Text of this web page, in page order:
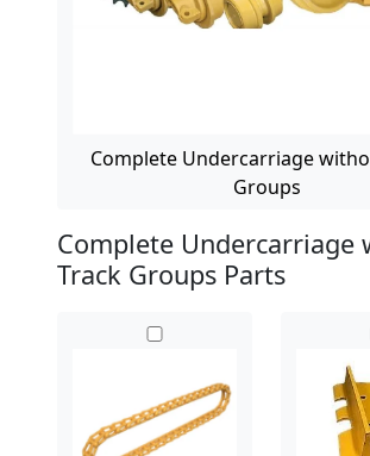
Complete Undercarriage
Groups
Complete Undercarriage
Track Groups Parts